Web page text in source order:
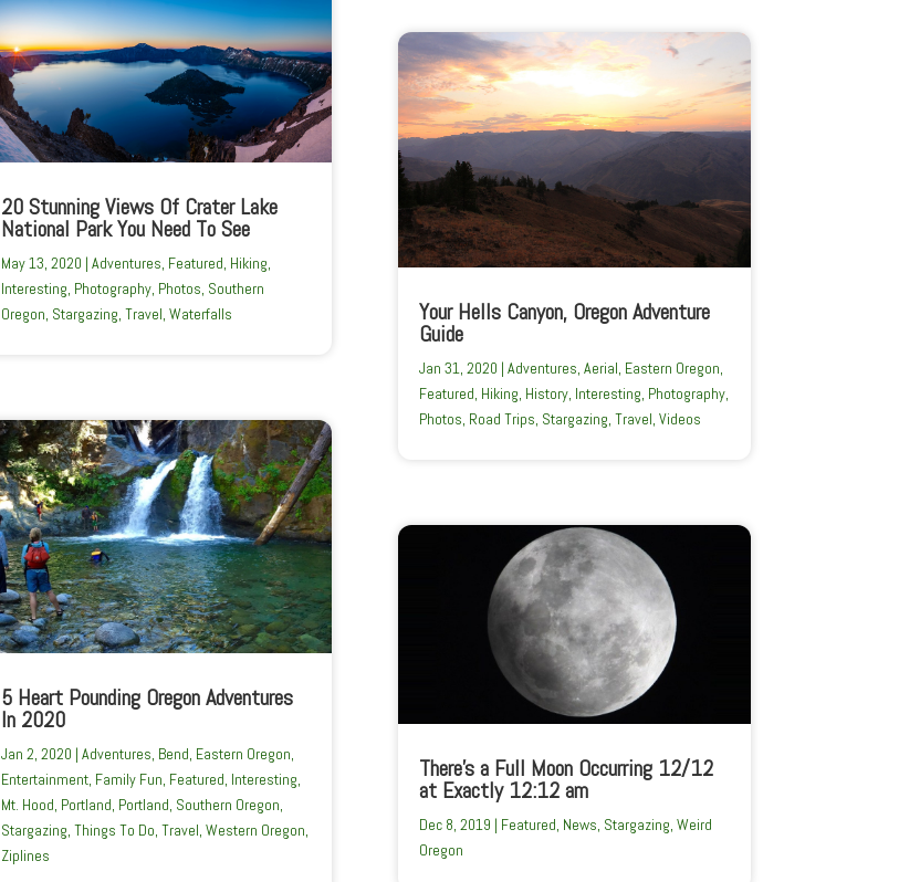
20 Stunning Views Of Crater Lake
National Park You Need To See
May 13, 2020 | Adventures, Featured, Hiking,
Interesting, Photography, Photos, Southern
Oregon, Stargazing, Travel, Waterfalls
5 Heart Pounding Oregon Adventures
In 2020
Jan 2, 2020 | Adventures, Bend, Eastern Oregon,
Entertainment, Family Fun, Featured, Interesting,
Mt. Hood, Portland, Portland, Southern Oregon,
Stargazing, Things To Do, Travel, Western Oregon,
Ziplines
Your Hells Canyon, Oregon Adventure
Guide
Jan 31, 2020 | Adventures, Aerial, Eastern Oregon,
Featured, Hiking, History, Interesting, Photography,
Photos, Road Trips, Stargazing, Travel, Videos
There’s a Full Moon Occurring 12/12
at Exactly 12:12 am
Dec 8, 2019 | Featured, News, Stargazing, Weird
Oregon